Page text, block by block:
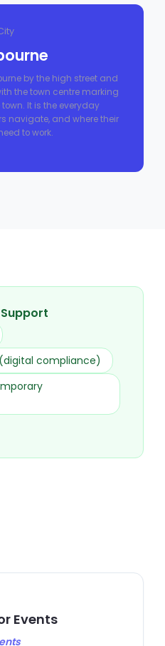
by the high street and
the town centre marking
It is the everyday
navigate, and where their
to work.
compliance)
Events